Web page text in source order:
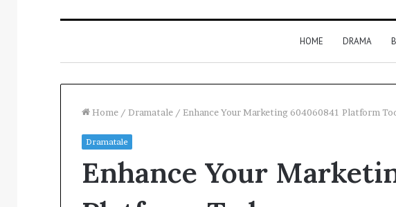
HOME DRAMA
Home / Dramatale / Enhance Your Marketing 604060841 Platform
Dramatale
Enhance Your
Number
Registry